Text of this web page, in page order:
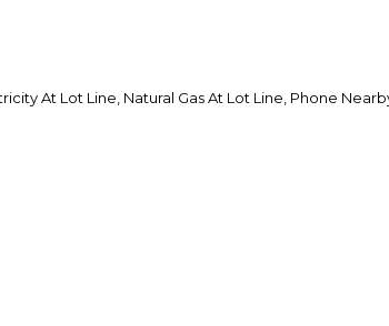
At Lot Line, Natural Gas At Lot Line, Phone